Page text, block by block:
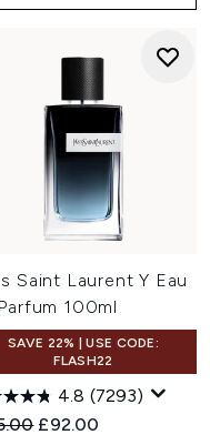
Saint Laurent Y Eau
100ml
SAVE 22% | USE CODE:
FLASH22
4.8 (7293)
Retail Price:
Current price:
£92.00